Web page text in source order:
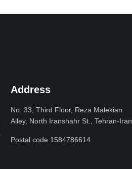
Address
No. 33, Third Floor, Reza Malekian
Alley, North Iranshahr St., Tehran-Iran
Postal code 1584786614